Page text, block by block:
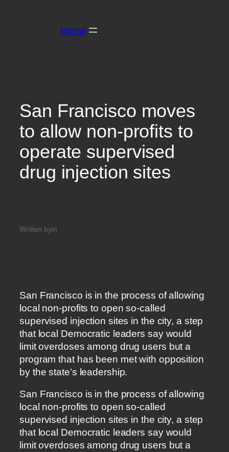
Home
San Francisco moves
to allow non-profits to
operate supervised
drug injection sites
Written byin
San Francisco is in the process of allowing
local non-profits to open so-called
supervised injection sites in the city, a step
that local Democratic leaders say would
limit overdoses among drug users but a
program that has been met with opposition
by the state’s leadership.
​San Francisco is in the process of allowing
local non-profits to open so-called
supervised injection sites in the city, a step
that local Democratic leaders say would
limit overdoses among drug users but a